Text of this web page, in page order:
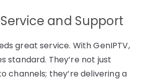
and Support
great service. With GenIPTV,
standard. They’re not just
channels; they’re delivering a